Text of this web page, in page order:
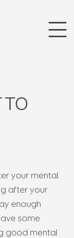
TO
your mental
after your
enough
some
good mental